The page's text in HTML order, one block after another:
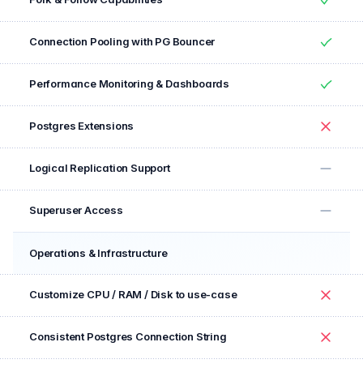
Yes
Connection Pooling with PG Bouncer
Yes
Performance Monitoring & Dashboards
Yes
Postgres Extensions
No
Logical Replication Support
No
Superuser Access
No
Operations & Infrastructure
Customize CPU / RAM / Disk to use-case
No
Consistent Postgres Connection String
No